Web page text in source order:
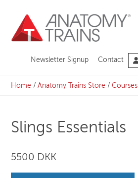
content
Newsletter Signup Contact
Home /Anatomy Trains Store /Courses
Slings Essentials
5500 DKK